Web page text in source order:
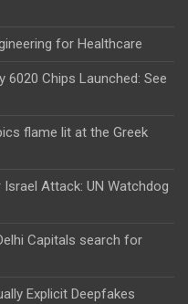
for Healthcare
6020 Chips Launched: See
flame lit at the Greek
Attack: UN Watchdog
Capitals search for
Explicit Deepfakes